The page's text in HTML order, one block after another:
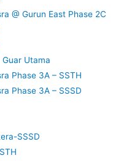
@ Gurun East Phase 2C
Guar Utama
Phase 3A – SSTH
Phase 3A – SSSD
SSSD